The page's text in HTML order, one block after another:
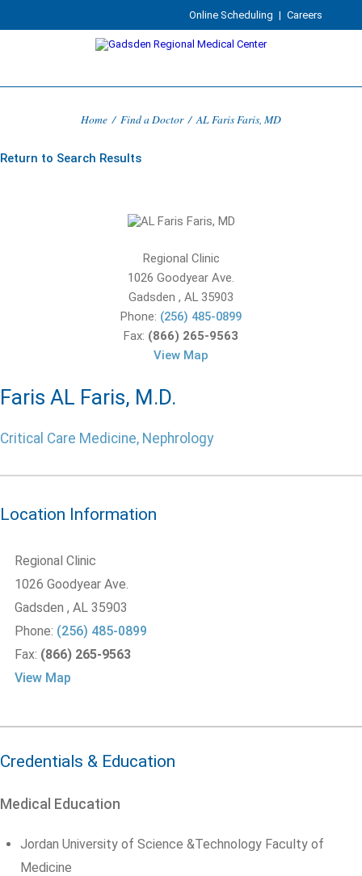
Online Scheduling | Careers
Home / Find a Doctor / AL Faris Faris, MD
Return to Search Results
Regional Clinic
1026 Goodyear Ave.
Gadsden , AL 35903
Phone: (256) 485-0899
Fax: (866) 265-9563
View Map
Faris AL Faris, M.D.
Critical Care Medicine, Nephrology
Location Information
Regional Clinic
1026 Goodyear Ave.
Gadsden , AL 35903
Phone: (256) 485-0899
Fax: (866) 265-9563
View Map
Credentials & Education
Medical Education
Jordan University of Science &Technology Faculty of
Medicine